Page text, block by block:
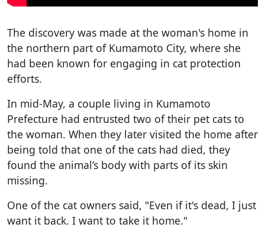
The discovery was made at the woman's home in
the northern part of Kumamoto City, where she
had been known for engaging in cat protection
efforts.
In mid-May, a couple living in Kumamoto
Prefecture had entrusted two of their pet cats to
the woman. When they later visited the home after
being told that one of the cats had died, they
found the animal’s body with parts of its skin
missing.
One of the cat owners said, "Even if it's dead, I just
want it back. I want to take it home."